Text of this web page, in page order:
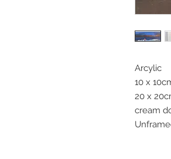
Arcylic
10 x
20 x
cream